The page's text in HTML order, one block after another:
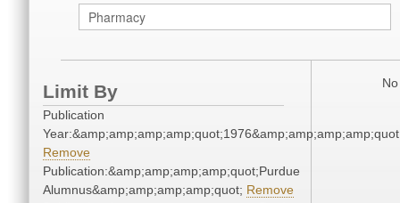
Limit By
Publication
Remove
Publication:&amp;amp;amp;amp;quot;Purdue
Alumnus&amp;amp;amp;amp;quot; Remove